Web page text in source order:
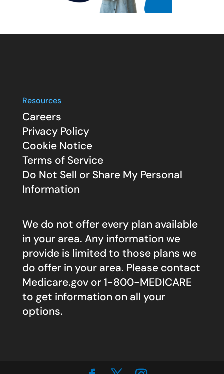
Resources
Careers
Privacy Policy
Cookie Notice
Terms of Service
Do Not Sell or Share My Personal
Information
We do not offer every plan available
in your area. Any information we
provide is limited to those plans we
do offer in your area. Please contact
Medicare.govor 1-800-MEDICARE
to get information on all your
options.